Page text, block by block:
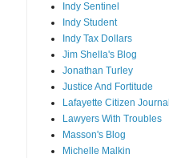
Indy Sentinel
Indy Student
Indy Tax Dollars
Jim Shella's Blog
Jonathan Turley
Justice And Fortitude
Lafayette Citizen Journal
Lawyers With Troubles
Masson's Blog
Michelle Malkin